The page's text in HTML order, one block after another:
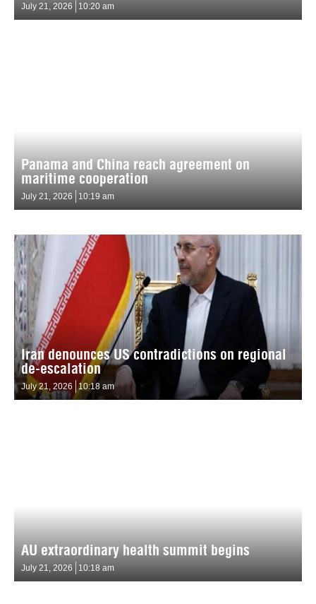
July 21, 2026 10:20 am
Panama and China reach agreement on
maritime cooperation
July 21, 2026 10:19 am
Iran denounces US contradictions on regional
de-escalation
July 21, 2026 10:18 am
AU extraordinary health summit begins
July 21, 2026 10:18 am